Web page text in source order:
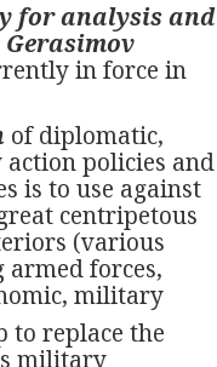
for analysis and
in force in
of diplomatic,
policies and
is to use against
centripetous
(various
forces,
military
to replace the
military